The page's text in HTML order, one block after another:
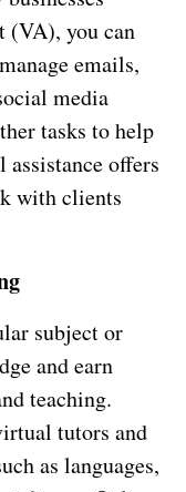
(VA), you can
emails,
media
tasks to help
offers
with clients
subject or
and earn
teaching.
tutors and
as languages,